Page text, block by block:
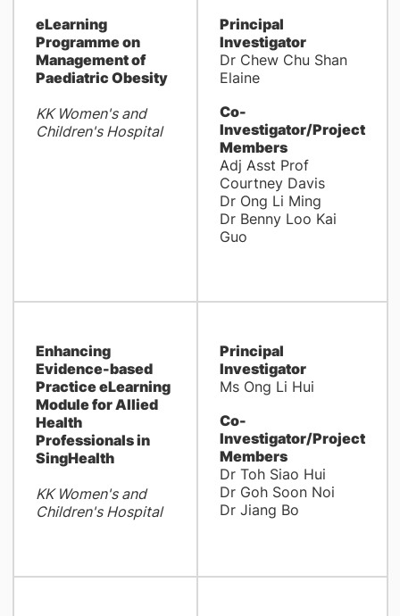
eLearning
Programme on
Management of
Paediatric Obesity
KK Women's and
Children's Hospital
Principal
Investigator
Dr Chew Chu Shan
Elaine
Co-
Investigator/Project
Members
Adj Asst Prof
Courtney Davis
Dr Ong Li Ming
Dr Benny Loo Kai
Guo
Enhancing
Evidence-based
Practice eLearning
Module for Allied
Health
Professionals in
SingHealth
KK Women's and
Children's Hospital
Principal
Investigator
Ms Ong Li Hui
Co-
Investigator/Project
Members
Dr Toh Siao Hui
Dr Goh Soon Noi
Dr Jiang Bo